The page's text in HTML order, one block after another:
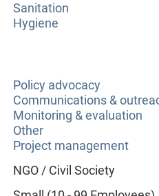
Sanitation
Hygiene
Policy advocacy
Communications &
Monitoring & evaluation
Other
Project management
NGO / Civil Society